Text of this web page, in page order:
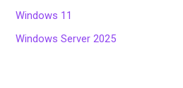
Windows 11
Windows Server 2025